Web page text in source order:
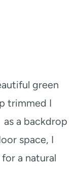
green
trimmed I
a backdrop
space, I
a natural